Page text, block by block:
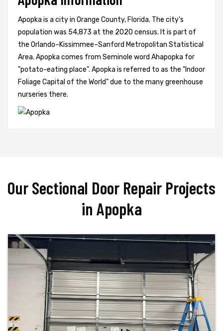
Apopka is a city in Orange County, Florida. The city's
population was 54,873 at the 2020 census. It is part of
the Orlando–Kissimmee–Sanford Metropolitan Statistical
Area. Apopka comes from Seminole word Ahapopka for
"potato-eating place". Apopka is referred to as the "Indoor
Foliage Capital of the World" due to the many greenhouse
nurseries there.
Our Sectional Door Repair Projects
in Apopka